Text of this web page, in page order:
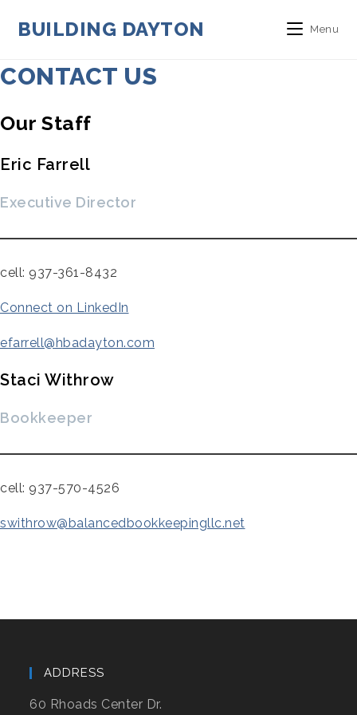
BUILDING DAYTON Menu
CONTACT US
Our Staff
Eric Farrell
Executive Director
cell: 937-361-8432
Connect on LinkedIn
efarrell@hbadayton.com
Staci Withrow
Bookkeeper
cell: 937-570-4526
swithrow@balancedbookkeepingllc.net
ADDRESS
60 Rhoads Center Dr.